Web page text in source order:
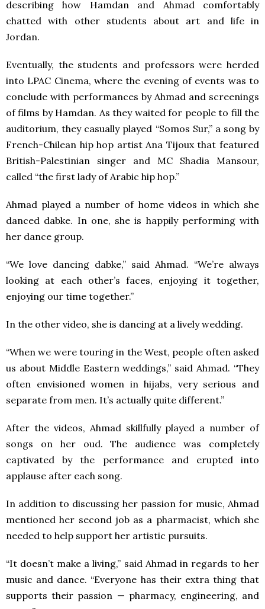
describing how Hamdan and Ahmad comfortably
chatted with other students about art and life in
Jordan.
Eventually, the students and professors were herded
into LPAC Cinema, where the evening of events was to
conclude with performances by Ahmad and screenings
of films by Hamdan. As they waited for people to fill the
auditorium, they casually played “Somos Sur,” a song by
French-Chilean hip hop artist Ana Tijoux that featured
British-Palestinian singer and MC Shadia Mansour,
called “the first lady of Arabic hip hop.”
Ahmad played a number of home videos in which she
danced dabke. In one, she is happily performing with
her dance group.
“We love dancing dabke,” said Ahmad. “We’re always
looking at each other’s faces, enjoying it together,
enjoying our time together.”
In the other video, she is dancing at a lively wedding.
“When we were touring in the West, people often asked
us about Middle Eastern weddings,” said Ahmad. “They
often envisioned women in hijabs, very serious and
separate from men. It’s actually quite different.”
After the videos, Ahmad skillfully played a number of
songs on her oud. The audience was completely
captivated by the performance and erupted into
applause after each song.
In addition to discussing her passion for music, Ahmad
mentioned her second job as a pharmacist, which she
needed to help support her artistic pursuits.
“It doesn’t make a living,” said Ahmad in regards to her
music and dance. “Everyone has their extra thing that
supports their passion — pharmacy, engineering, and